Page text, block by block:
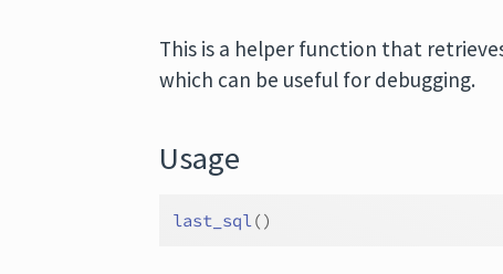
This is a helper function that
which can be useful for debugging.
Usage
last_sql()